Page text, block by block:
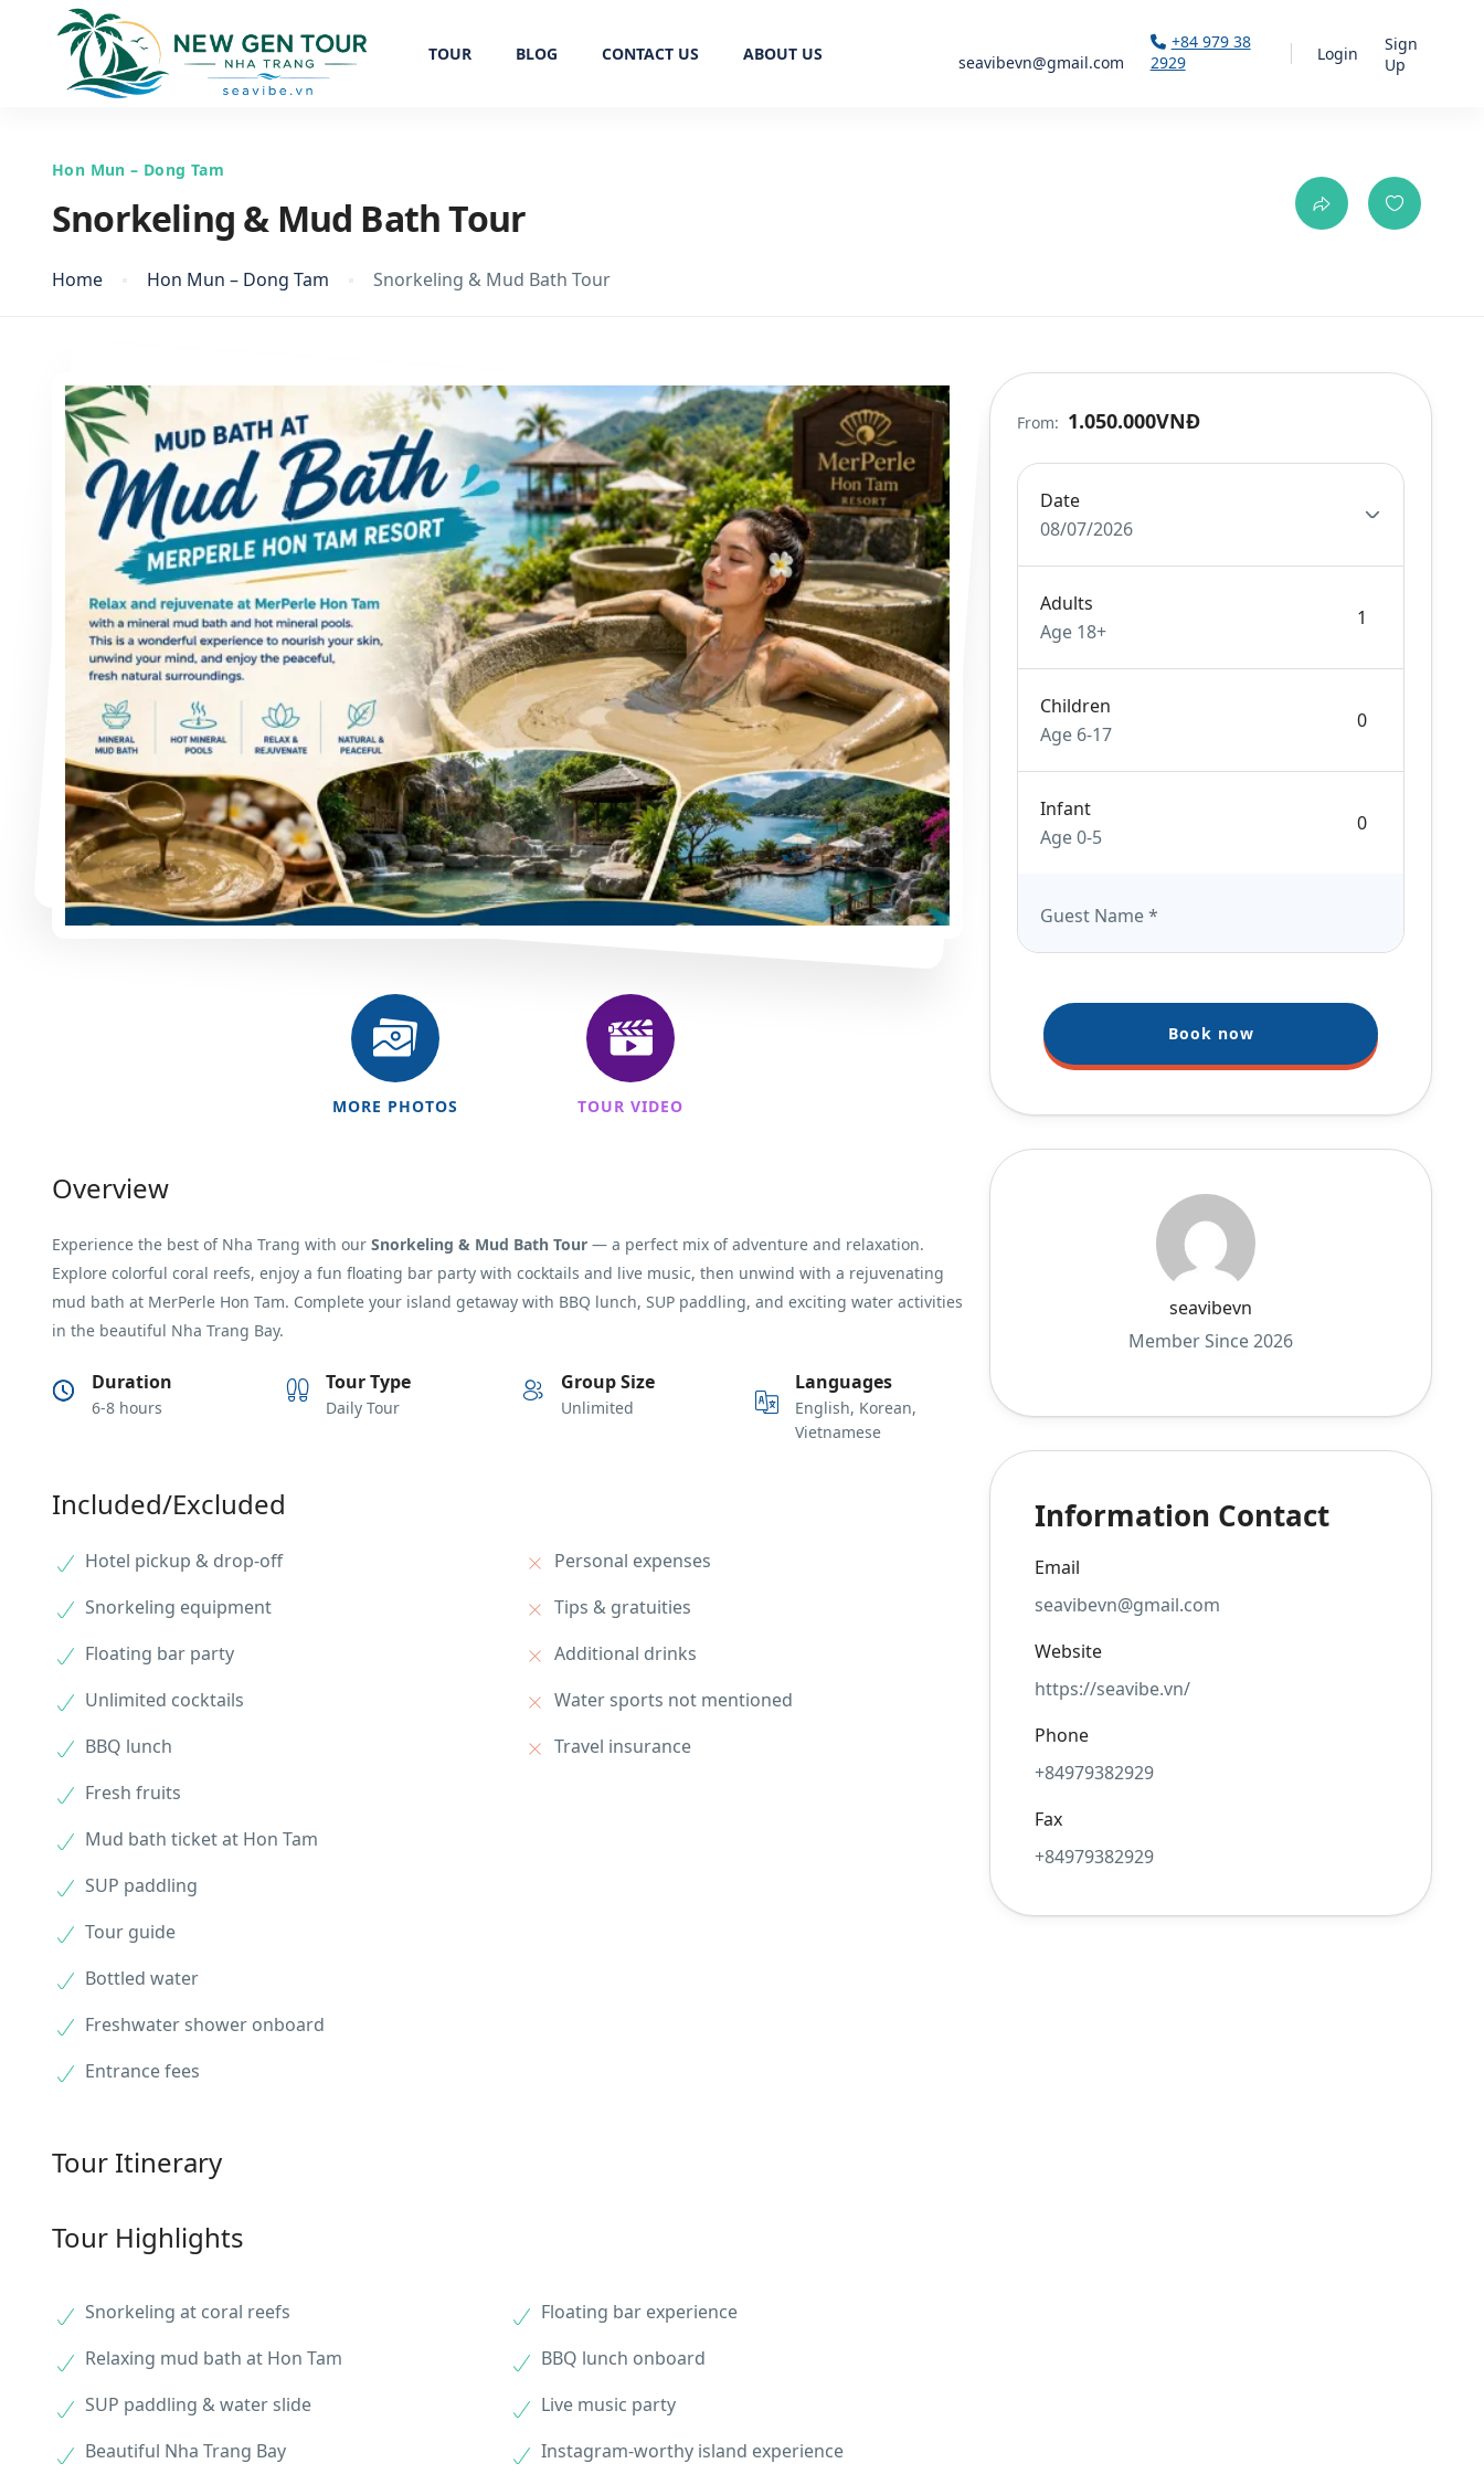
TOUR BLOG CONTACT US ABOUT US seavibevn@gmail.com
+84 979 38
2929
Login
Sign
Up
Snorkeling & Mud Bath Tour
Hon Mun – Dong Tam
Home Hon Mun – Dong Tam Snorkeling & Mud Bath Tour
MORE PHOTOS TOUR VIDEO
Overview
Experience the best of Nha Trang with our Snorkeling & Mud Bath Tour — a perfect mix of adventure and relaxation.
Explore colorful coral reefs, enjoy a fun floating bar party with cocktails and live music, then unwind with a rejuvenating
mud bath at MerPerle Hon Tam. Complete your island getaway with BBQ lunch, SUP paddling, and exciting water activities
in the beautiful Nha Trang Bay.
Duration
6-8 hours
Tour Type
Daily Tour
Group Size
Unlimited
Languages
English, Korean,
Vietnamese
Included/Excluded
Hotel pickup & drop-off
Snorkeling equipment
Floating bar party
Unlimited cocktails
BBQ lunch
Fresh fruits
Mud bath ticket at Hon Tam
SUP paddling
Tour guide
Bottled water
Freshwater shower onboard
Entrance fees
Personal expenses
Tips & gratuities
Additional drinks
Water sports not mentioned
Travel insurance
Tour Itinerary
Tour Highlights
Snorkeling at coral reefs
Floating bar experience
Relaxing mud bath at Hon Tam
BBQ lunch onboard
SUP paddling & water slide
Live music party
Beautiful Nha Trang Bay
Instagram-worthy island experience
From: 1.050.000VNĐ
Date
08/07/2026
Adults
Age 18+
Children
Age 6-17
Infant
Age 0-5
Guest Name*
Book now
seavibevn
Member Since 2026
Information Contact
Email
seavibevn@gmail.com
Website
https://seavibe.vn/
Phone
+84979382929
Fax
+84979382929